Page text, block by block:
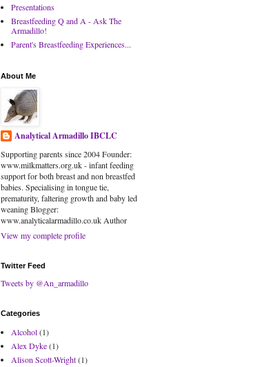
Presentations
Breastfeeding Q and A - Ask The
Armadillo!
Parent's Breastfeeding Experiences...
About Me
Analytical Armadillo IBCLC
Supporting parents since 2004 Founder:
www.milkmatters.org.uk - infant feeding
support for both breast and non breastfed
babies. Specialising in tongue tie,
prematurity, faltering growth and baby led
weaning Blogger:
www.analyticalarmadillo.co.uk Author
View my complete profile
Twitter Feed
Tweets by @An_armadillo
Categories
Alcohol(1)
Alex Dyke(1)
Alison Scott-Wright(1)